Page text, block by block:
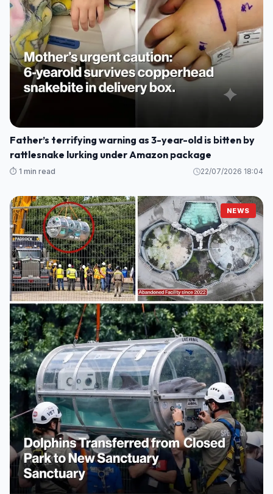
Father’s terrifying warning as 3-year-old is bitten by
rattlesnake lurking under Amazon package
⏱️ 1 min read 22/07/2026 18:04
NEWS